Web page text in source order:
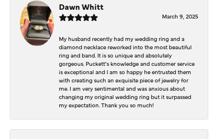
Dawn Whitt
March 9, 2025
My husband recently had my wedding ring and a
diamond necklace reworked into the most beautiful
ring and band. It is so unique and absolutely
gorgeous. Puckett’s knowledge and customer service
is exceptional and I am so happy he entrusted them
with creating such an exquisite piece of jewelry for
me. I am very sentimental and was anxious about
changing my original wedding ring but it surpassed
my expectation. Thank you so much!